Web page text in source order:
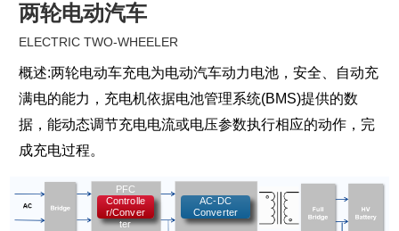
两轮电动汽车
ELECTRIC TWO-WHEELER
概述:两轮电动车充电为电动汽车动力电池，安全、自动充
满电的能力，充电机依据电池管理系统(BMS)提供的数
据，能动态调节充电电流或电压参数执行相应的动作，完
成充电过程。
PFC
Controlle
r/Conver
ter
AC-DC
Converter